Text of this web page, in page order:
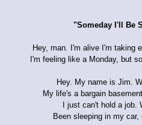
"Someday I'll Be
Hey, man. I'm alive I'm taking
I'm feeling like a Monday, but
Hey. My name is Jim.
My life's a bargain
I just can't hold a job.
Been sleeping in my